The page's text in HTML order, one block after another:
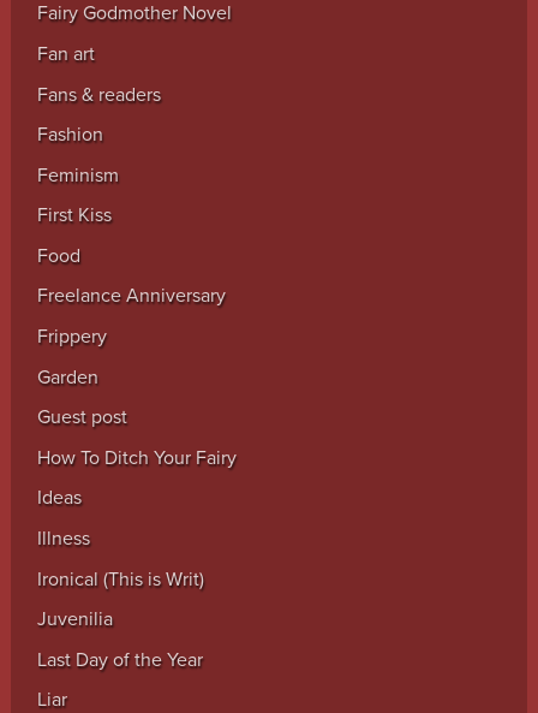
Fairy Godmother Novel
Fan art
Fans & readers
Fashion
Feminism
First Kiss
Food
Freelance Anniversary
Frippery
Garden
Guest post
How To Ditch Your Fairy
Ideas
Illness
Ironical (This is Writ)
Juvenilia
Last Day of the Year
Liar